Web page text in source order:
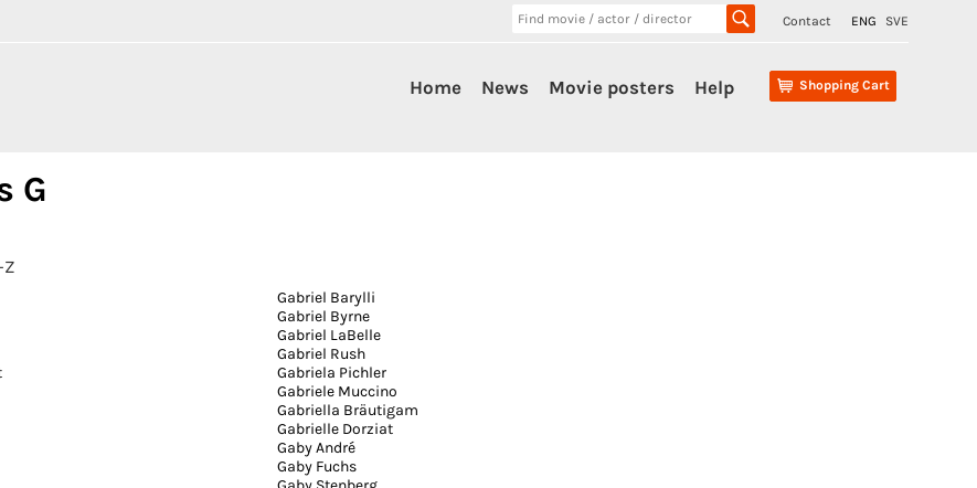
Contact ENG SVE
Shopping Cart
Home News Movie posters Help
G
Z
Gabriel Barylli
Gabriel Byrne
Gabriel LaBelle
Gabriel Rush
Gabriela Pichler
Gabriele Muccino
Gabriella Bräutigam
Gabrielle Dorziat
Gaby André
Gaby Fuchs